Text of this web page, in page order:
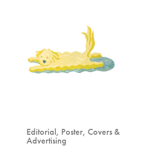
Editorial, Poster, Covers &
Advertising